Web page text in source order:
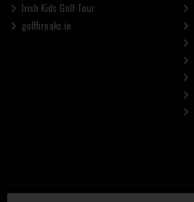
Irish Kids Golf Tour
golfbreaks.ie